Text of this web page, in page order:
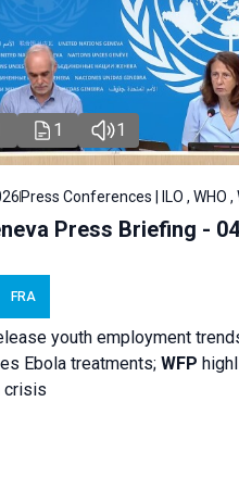
1 1
Press Conferences | ILO , WHO ,
Press Briefing -
FRA
youth employment
Ebola treatments; WFP
crisis